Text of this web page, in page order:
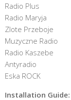
Radio Plus
Radio Maryja
Zlote Przeboje
Muzyczne Radio
Radio Kaszebe
Antyradio
Eska ROCK
Installation Guide: